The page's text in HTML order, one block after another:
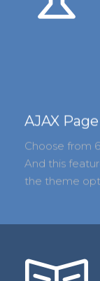
AJAX
Choose from
And this
the theme